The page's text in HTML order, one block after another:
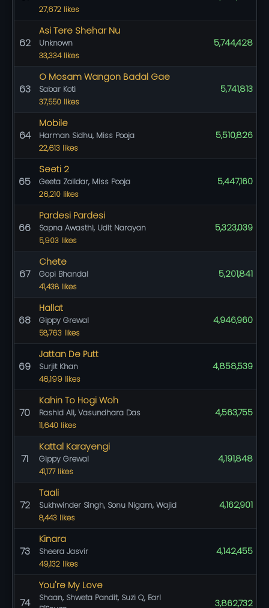
27,672 likes
62
Asi Tere Shehar Nu
Unknown
33,334 likes
5,744,428
63
O Mosam Wangon Badal Gae
Sabar Koti
37,550 likes
5,741,813
64
Mobile
Harman Sidhu, Miss Pooja
22,613 likes
5,510,826
65
Seeti 2
Geeta Zaildar, Miss Pooja
26,210 likes
5,447,160
66
Pardesi Pardesi
Sapna Awasthi, Udit Narayan
5,903 likes
5,323,039
67
Chete
Gopi Bhandal
41,438 likes
5,201,841
68
Hallat
Gippy Grewal
58,763 likes
4,946,960
69
Jattan De Putt
Surjit Khan
46,199 likes
4,858,539
70
Kahin To Hogi Woh
Rashid Ali, Vasundhara Das
11,640 likes
4,563,755
71
Kattal Karayengi
Gippy Grewal
41,177 likes
4,191,848
72
Taali
Sukhwinder Singh, Sonu Nigam, Wajid
8,443 likes
4,162,901
73
Kinara
Sheera Jasvir
49,132 likes
4,142,455
74
You're My Love
Shaan, Shweta Pandit, Suzi Q, Earl
3,862,732